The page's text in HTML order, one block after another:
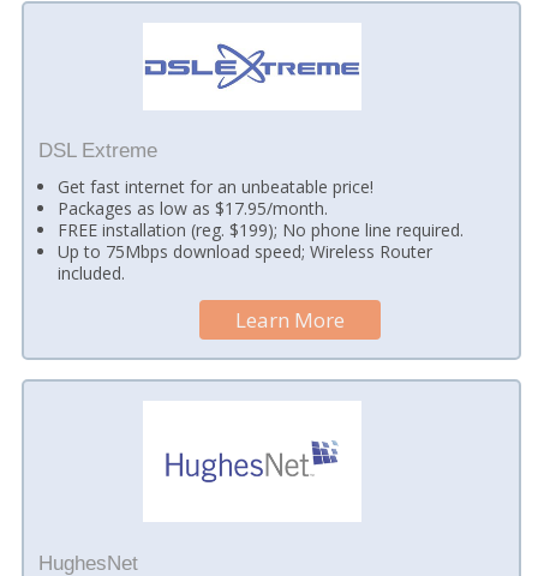
DSL Extreme
Get fast internet for an unbeatable price!
Packages as low as $17.95/month.
FREE installation (reg. $199); No phone line required.
Up to 75Mbps download speed; Wireless Router
included.
Learn More
HughesNet